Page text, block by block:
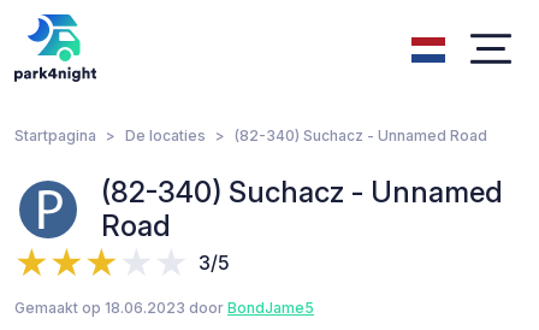
Startpagina De locaties (82-340) Suchacz - Unnamed Road
(82-340) Suchacz - Unnamed
Road
3/5
Gemaakt op 18.06.2023 door BondJame5